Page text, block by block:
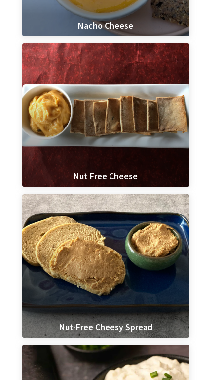
Nacho Cheese
Nut Free Cheese
Nut-Free Cheesy Spread